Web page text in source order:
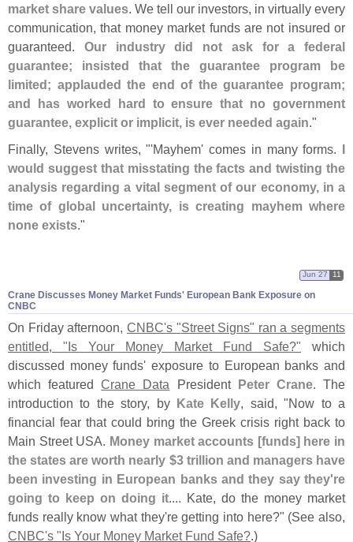
market share values. We tell our investors, in virtually every
communication, that money market funds are not insured or
guaranteed. Our industry did not ask for a federal
guarantee; insisted that the guarantee program be
limited; applauded the end of the guarantee program;
and has worked hard to ensure that no government
guarantee, explicit or implicit, is ever needed again."
Finally, Stevens writes, "'Mayhem' comes in many forms. I
would suggest that misstating the facts and twisting the
analysis regarding a vital segment of our economy, in a
time of global uncertainty, is creating mayhem where
none exists."
Crane Discusses Money Market Funds' European Bank Exposure on
CNBC
Jun 27 11
On Friday afternoon, CNBC's "Street Signs" ran a segments
entitled, "Is Your Money Market Fund Safe?" which
discussed money funds' exposure to European banks and
which featuredCrane Data President Peter Crane. The
introduction to the story, by Kate Kelly, said, "Now to a
financial fear that could bring the Greek crisis right back to
Main Street USA. Money market accounts [funds] here in
the states are worth nearly $3 trillion and managers have
been investing in European banks and they say they're
going to keep on doing it.... Kate, do the money market
funds really know what they're getting into here?" (See also,
CNBC's "Is Your Money Market Fund Safe?.)